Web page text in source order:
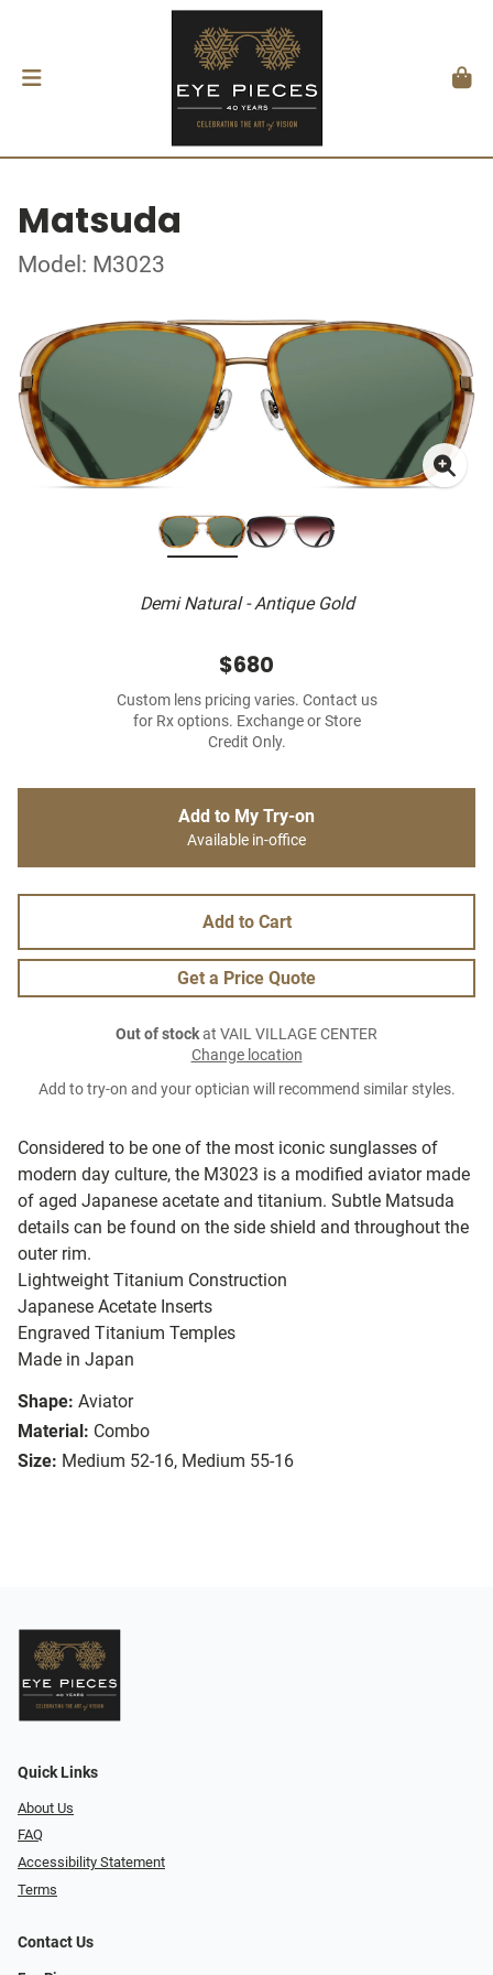
Matsuda
Model: M3023
Demi Natural - Antique Gold
Considered to be one of the most iconic sunglasses of
modern day culture, the M3023 is a modified aviator made
of aged Japanese acetate and titanium. Subtle Matsuda
details can be found on the side shield and throughout the
outer rim.
Lightweight Titanium Construction
Japanese Acetate Inserts
Engraved Titanium Temples
Made in Japan
Shape: Aviator
Material: Combo
Size: Medium 52-16, Medium 55-16
$680
Custom lens pricing varies. Contact us
for Rx options. Exchange or Store
Credit Only.
Add to My Try-on
Available in-office
Add to Cart
Get a Price Quote
Out of stockat VAIL VILLAGE CENTER
Change location
Add to try-on and your optician will recommend similar styles.
Quick Links
About Us
FAQ
Accessibility Statement
Terms
Contact Us